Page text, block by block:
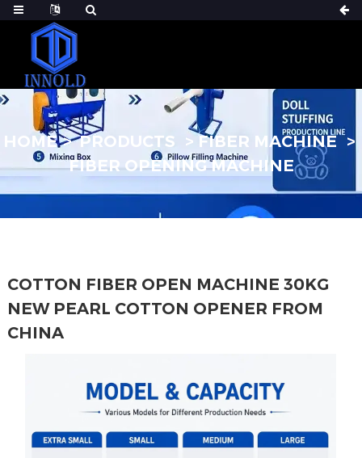
HOME PRODUCTS
FIBER MACHINE
FIBER OPENING MACHINE
COTTON FIBER OPEN MACHINE 30KG
NEW PEARL COTTON OPENER FROM
CHINA